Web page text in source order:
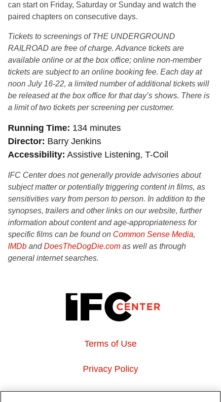
can start on Friday, Saturday or Sunday and watch the
paired chapters on consecutive days.
Tickets to screenings of THE UNDERGROUND
RAILROAD are free of charge. Advance tickets are
available online or at the box office; online non-member
tickets are subject to an online booking fee. Each day at
noon July 16-22, a limited number of additional tickets will
be released at the box office for that day’s shows. There is
a limit of two tickets per screening per customer.
Running Time 134 minutes
Director Barry Jenkins
Accessibility Assistive Listening, T-Coil
IFC Center does not generally provide advisories about
subject matter or potentially triggering content in films, as
sensitivities vary from person to person. In addition to the
synopses, trailers and other links on our website, further
information about content and age-appropriateness for
specific films can be found on Common Sense Media,
IMDb andDoesTheDogDie.com as well as through
general internet searches.
Terms of Use
Privacy Policy
About Us